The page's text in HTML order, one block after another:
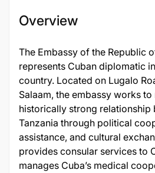
Overview
The Embassy of the Republic
represents Cuban diplomatic
country. Located on Lugalo
Salaam, the embassy works to
historically strong relationship
Tanzania through political
assistance, and cultural
provides consular services to
manages Cuba’s medical